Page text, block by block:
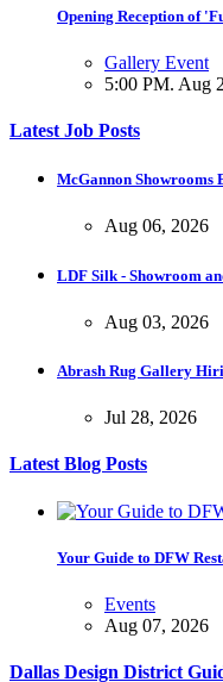
Opening Reception of
Gallery Event
5:00 PM. Aug
5:00 PM. Aug
Latest Job Posts
McGannon Showrooms
Aug 06, 2026
LDF Silk - Showroom
Aug 03, 2026
Abrash Rug Gallery
Jul 28, 2026
Latest Blog Posts
Your Guide to DFW
Events
Aug 07, 2026
Dallas Design District